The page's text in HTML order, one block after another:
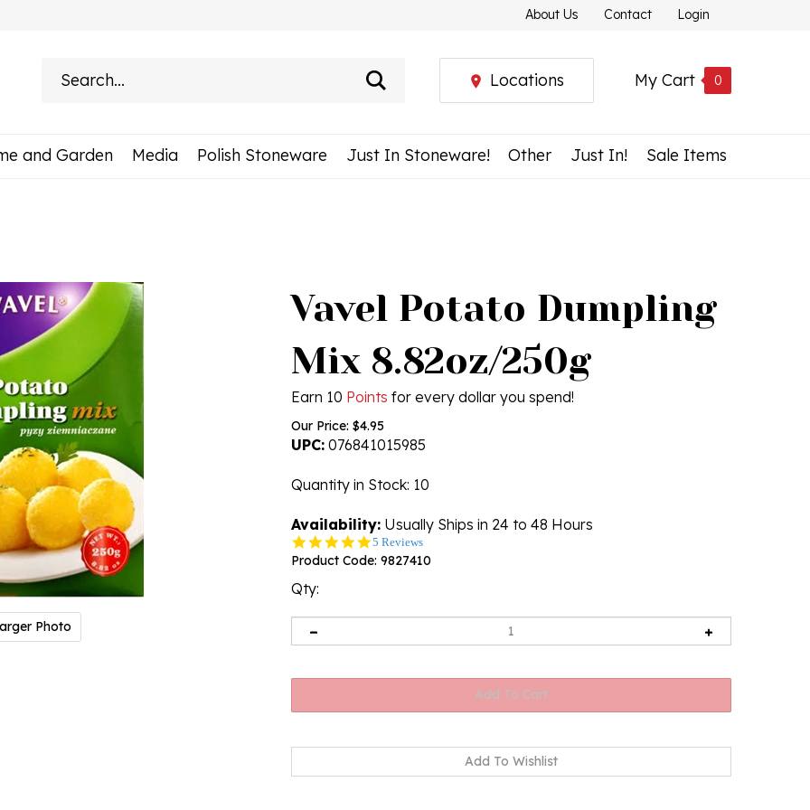
About Us Contact Login
My Cart 0
Locations
and Garden Media Polish Stoneware Just In Stoneware! Other Just In! Sale Items
Photo
Vavel Potato Dumpling
Mix 8.82oz/250g
Earn 10 Points for every dollar you spend!
Our Price: $4.95
UPC: 076841015985
Quantity in Stock: 10
Availability: Usually Ships in 24 to 48 Hours
5.0
star
5 Reviews
Product Code: 9827410
Qty: